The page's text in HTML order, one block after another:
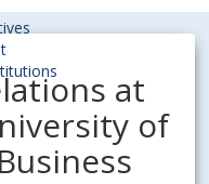
at
of